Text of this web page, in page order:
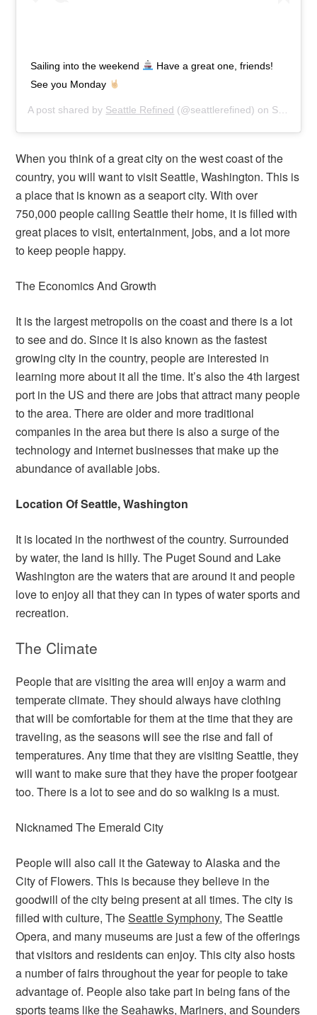
Sailing into the weekend
Have a great one, friends!
See you Monday
A post shared by Seattle Refined (@seattlerefined) on Sep 20, 2019 at 3:32pm PDT
When you think of a great city on the west coast of the
country, you will want to visit Seattle, Washington. This is
a place that is known as a seaport city. With over
750,000 people calling Seattle their home, it is filled with
great places to visit, entertainment, jobs, and a lot more
to keep people happy.
The Economics And Growth
It is the largest metropolis on the coast and there is a lot
to see and do. Since it is also known as the fastest
growing city in the country, people are interested in
learning more about it all the time. It’s also the 4th largest
port in the US and there are jobs that attract many people
to the area. There are older and more traditional
companies in the area but there is also a surge of the
technology and internet businesses that make up the
abundance of available jobs.
Location Of Seattle, Washington
It is located in the northwest of the country. Surrounded
by water, the land is hilly. The Puget Sound and Lake
Washington are the waters that are around it and people
love to enjoy all that they can in types of water sports and
recreation.
The Climate
People that are visiting the area will enjoy a warm and
temperate climate. They should always have clothing
that will be comfortable for them at the time that they are
traveling, as the seasons will see the rise and fall of
temperatures. Any time that they are visiting Seattle, they
will want to make sure that they have the proper footgear
too. There is a lot to see and do so walking is a must.
Nicknamed The Emerald City
People will also call it the Gateway to Alaska and the
City of Flowers. This is because they believe in the
goodwill of the city being present at all times. The city is
filled with culture, TheSeattle Symphony, The Seattle
Opera, and many museums are just a few of the offerings
that visitors and residents can enjoy. This city also hosts
a number of fairs throughout the year for people to take
advantage of. People also take part in being fans of the
sports teams like the Seahawks, Mariners, and Sounders